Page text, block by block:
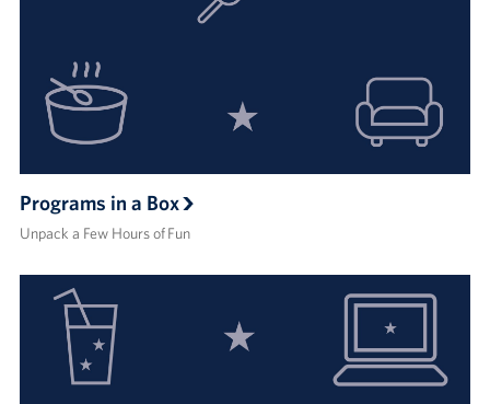
Programs in a Box
Unpack a Few Hours of Fun